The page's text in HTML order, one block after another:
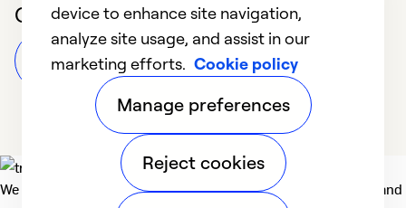
Customer Reviews
Leave a Review
We deliver technologies that matter to people, communities and
device to enhance site navigation,
analyze site usage, and assist in our
marketing efforts. Cookie policy
Manage preferences
Reject cookies